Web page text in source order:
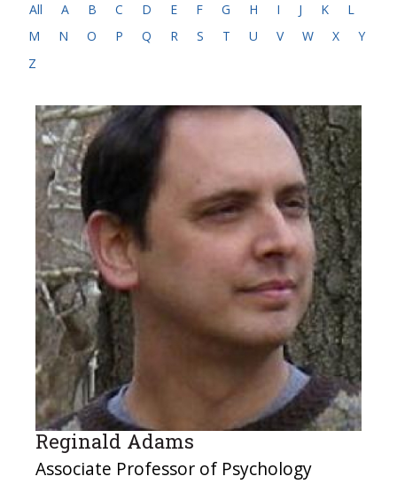
All A B C D E F G H I J K
L
M
N O P Q R S T U V W X
Y
Z
Reginald Adams
Associate Professor of Psychology